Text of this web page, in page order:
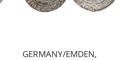
GERMANY/EMDEN,